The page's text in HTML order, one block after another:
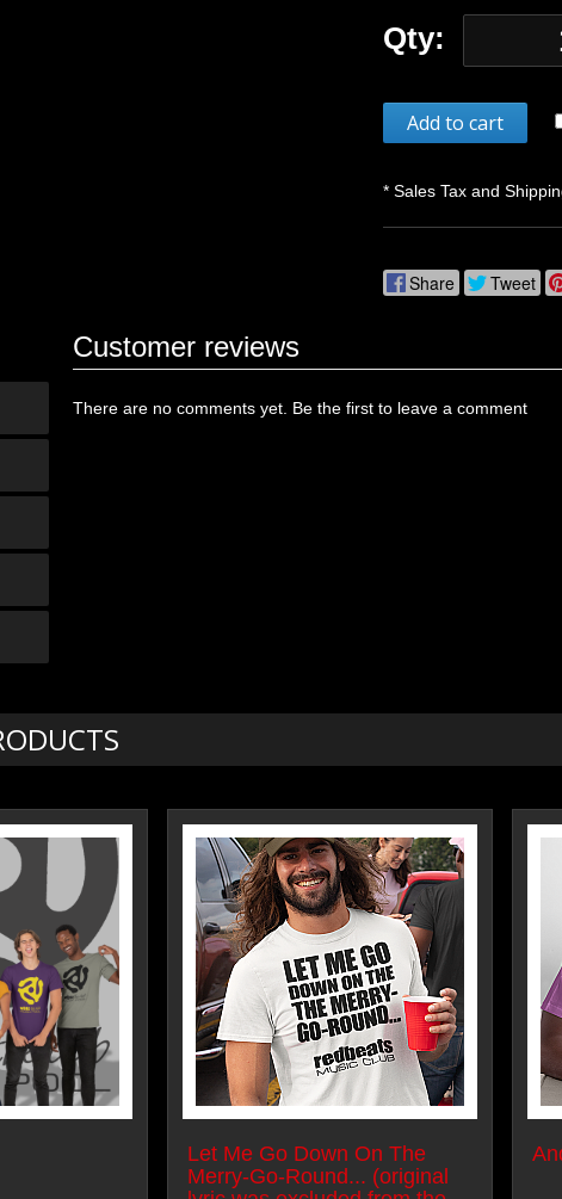
Qty:
Add to cart
* Sales Tax and
Share Tweet
Customer reviews
There are no comments yet. Be the first to leave a comment
Let Me Go Down On The
Merry-Go-Round... (original